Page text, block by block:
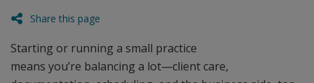
Share this page
Starting or running a small practice
means you’re balancing a lot—client care,